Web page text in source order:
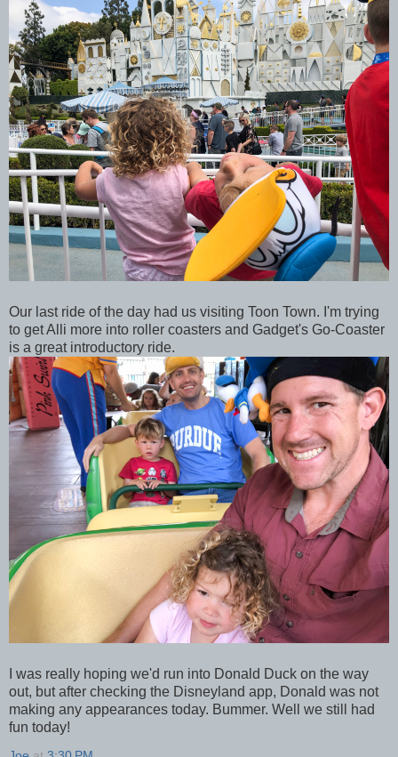
Our last ride of the day had us visiting Toon Town. I'm trying
to get Alli more into roller coasters and Gadget's Go-Coaster
is a great introductory ride.
I was really hoping we'd run into Donald Duck on the way
out, but after checking the Disneyland app, Donald was not
making any appearances today. Bummer. Well we still had
fun today!